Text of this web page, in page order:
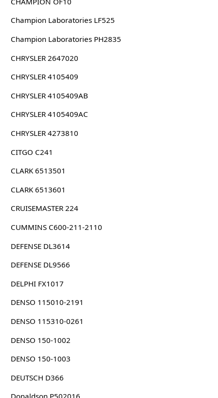
Champion Laboratories LF525
Champion Laboratories PH2835
CHRYSLER 2647020
CHRYSLER 4105409
CHRYSLER 4105409AB
CHRYSLER 4105409AC
CHRYSLER 4273810
CITGO C241
CLARK 6513501
CLARK 6513601
CRUISEMASTER 224
CUMMINS C600-211-2110
DEFENSE DL3614
DEFENSE DL9566
DELPHI FX1017
DENSO 115010-2191
DENSO 115310-0261
DENSO 150-1002
DENSO 150-1003
DEUTSCH D366